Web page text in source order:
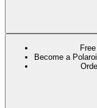
Become a